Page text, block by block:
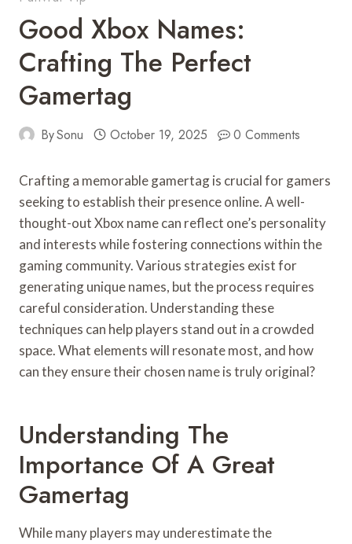
Good Xbox Names:
Crafting The Perfect
Gamertag
BySonu October 19, 2025 0 Comments
Crafting a memorable gamertag is crucial for gamers
seeking to establish their presence online. A well-
thought-out Xbox name can reflect one’s personality
and interests while fostering connections within the
gaming community. Various strategies exist for
generating unique names, but the process requires
careful consideration. Understanding these
techniques can help players stand out in a crowded
space. What elements will resonate most, and how
can they ensure their chosen name is truly original?
Understanding The
Importance Of A Great
Gamertag
While many players may underestimate the